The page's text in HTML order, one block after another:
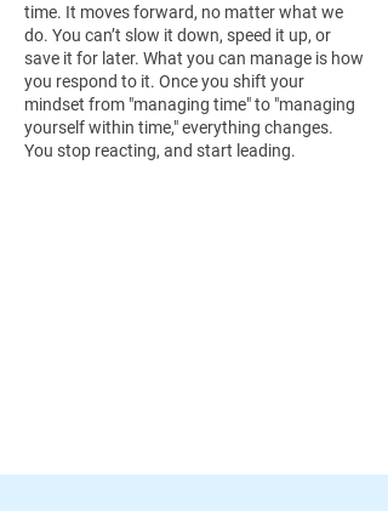
time. It moves forward, no matter what we
do. You can’t slow it down, speed it up, or
save it for later. What you can manage is how
you respond to it. Once you shift your
mindset from "managing time" to "managing
yourself within time," everything changes.
You stop reacting, and start leading.